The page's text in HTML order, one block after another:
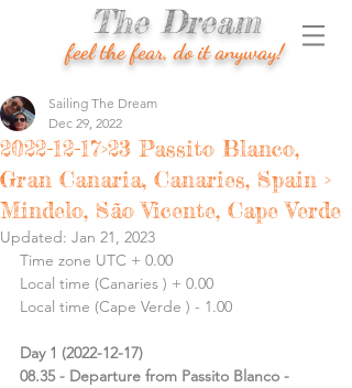
The Dream
feel the fear, do it anyway!
2022-12-17>23 Passito Blanco,
Gran Canaria, Canaries, Spain >
Mindelo, São Vicente, Cape Verde
Sailing The Dream
Dec 29, 2022
Updated: Jan 21, 2023
Time zone UTC + 0.00
Local time (Canaries ) + 0.00
Local time (Cape Verde ) - 1.00
Day 1 (2022-12-17)
08.35 - Departure from Passito Blanco -